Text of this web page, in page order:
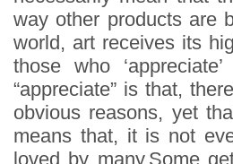
way other products are
world, art receives its
those who
“appreciate” is that,
obvious reasons, yet
means that, it is not
loved by many.Some